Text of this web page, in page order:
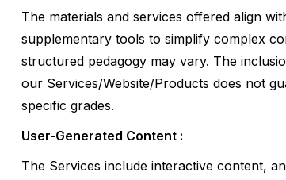
The materials and services offered align
supplementary tools to simplify complex
structured pedagogy may vary. The
our Services/Website/Products does not
specific grades.
User-Generated Content :
The Services include interactive content,